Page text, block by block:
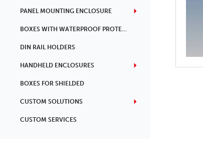
PANEL MOUNTING ENCLOSURE
BOXES WITH WATERPROOF PROTECTION
DIN RAIL HOLDERS
HANDHELD ENCLOSURES
BOXES FOR SHIELDED
CUSTOM SOLUTIONS
CUSTOM SERVICES